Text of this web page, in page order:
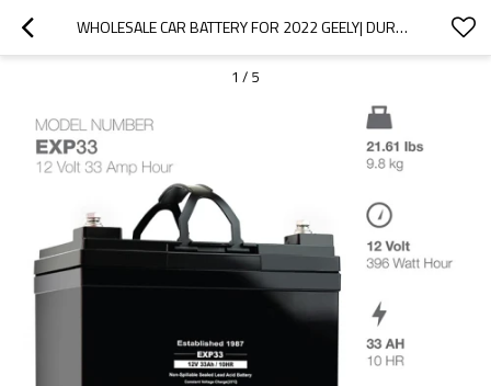
WHOLESALE CAR BATTERY FOR 2022 GEELY| DURABLE AND STABLE CHARGING | AUTO BODY PARTS FOR GEELY
1 / 5